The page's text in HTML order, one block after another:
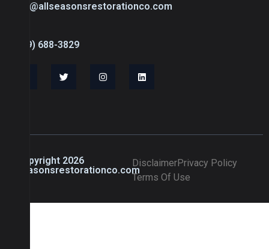
info@allseasonsrestorationco.com
(239) 688-3829
© Copyright 2026
allseasonsrestorationco.com
DisclaimerPrivacy Policy
Terms Of Use